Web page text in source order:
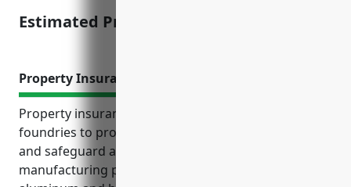
Estimated Pricing: $4.50/100 of payroll
Property Insurance
Property insurance is essential for aluminum
foundries to protect their substantial investment
and safeguard against risks inherent in
manufacturing processes involving molten